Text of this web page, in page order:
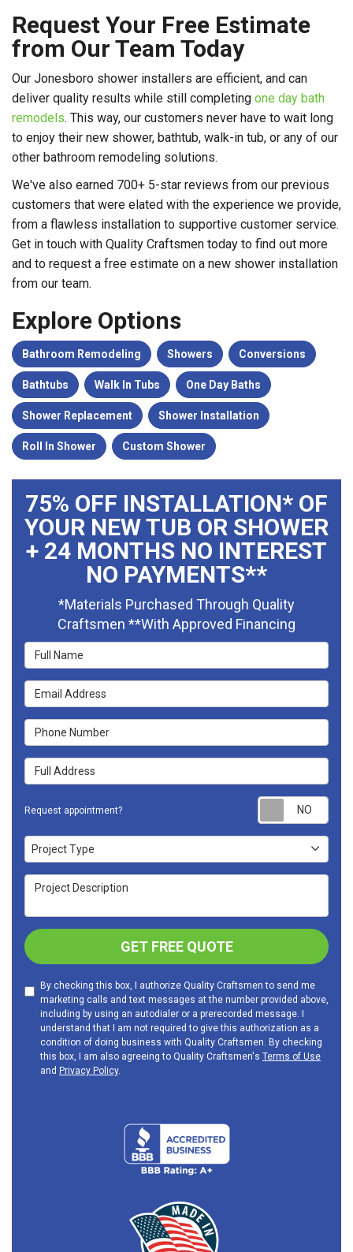
Request Your Free Estimate
from Our Team Today
Our Jonesboro shower installers are efficient, and can
deliver quality results while still completing one day bath
remodels. This way, our customers never have to wait long
to enjoy their new shower, bathtub, walk-in tub, or any of our
other bathroom remodeling solutions.
We've also earned 700+ 5-star reviews from our previous
customers that were elated with the experience we provide,
from a flawless installation to supportive customer service.
Get in touch with Quality Craftsmen today to find out more
and to request a free estimate on a new shower installation
from our team.
Explore Options
Bathroom Remodeling Showers Conversions
Bathtubs Walk In Tubs One Day Baths
Shower Replacement Shower Installation
Roll In Shower Custom Shower
75% OFF INSTALLATION* OF
YOUR NEW TUB OR SHOWER
+ 24 MONTHS NO INTEREST
NO PAYMENTS**
*Materials Purchased Through Quality
Craftsmen **With Approved Financing
Full Name
Email Address
Phone Number
Full Address
Request appointment?
Project Type
Project Type
Project Description
GET FREE QUOTE
By checking this box, I authorize Quality Craftsmen to send me
marketing calls and text messages at the number provided above,
including by using an autodialer or a prerecorded message. I
understand that I am not required to give this authorization as a
condition of doing business with Quality Craftsmen. By checking
this box, I am also agreeing to Quality Craftsmen's Terms of Use
and Privacy Policy.